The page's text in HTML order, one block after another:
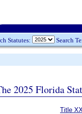
Statutes: Search
2025 Florida
Title